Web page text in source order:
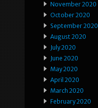
November 2020
October 2020
September 2020
August 2020
July 2020
June 2020
May 2020
April 2020
March 2020
February 2020